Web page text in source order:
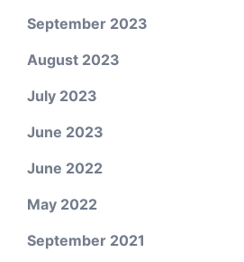
September 2023
August 2023
July 2023
June 2023
June 2022
May 2022
September 2021